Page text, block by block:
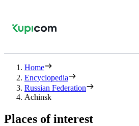
Home
Encyclopedia
Russian Federation
Achinsk
Places of interest